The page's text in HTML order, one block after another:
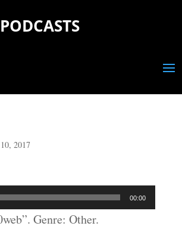
2017
00:00
Genre: Other.